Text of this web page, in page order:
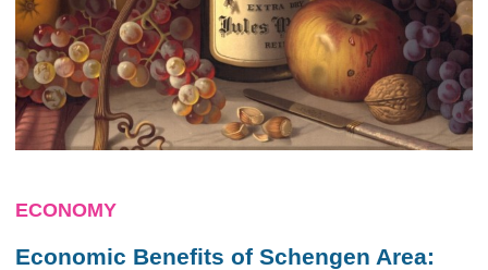
ECONOMY
Economic Benefits of Schengen Area: